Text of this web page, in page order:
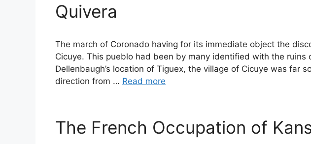
Quivera
The march of Coronado having for its immediate object the
Cicuye. This pueblo had been by many identified with the ruins
Dellenbaugh’s location of Tiguex, the village of Cicuye was far
direction from … Read more
The French Occupation of